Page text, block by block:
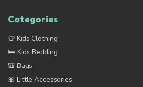
Categories
👕 Kids Clothing
🛏️ Kids Bedding
🎒 Bags
🎀 Little Accessories